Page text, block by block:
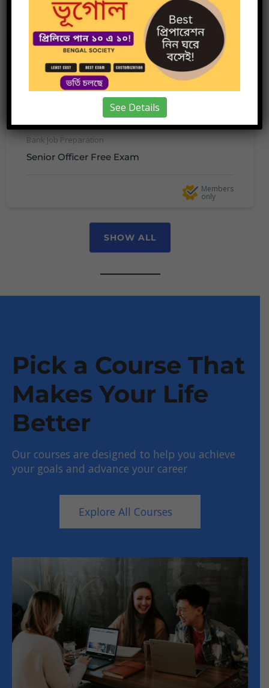
only
Bank Job Preparation
Senior Officer Free Exam
Members
only
SHOW ALL
Pick a Course That
Makes Your Life
Better
Our courses are designed to help you achieve
your goals and advance your career
Explore All Courses
See Details